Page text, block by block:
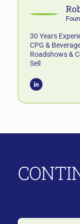
30 Years
CPG &
Roadshows &
Sell